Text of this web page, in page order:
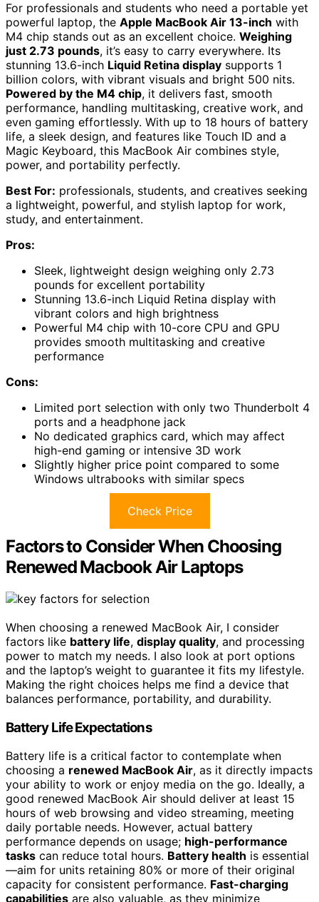
For professionals and students who need a portable yet
powerful laptop, the Apple MacBook Air 13-inch with
M4 chip stands out as an excellent choice. Weighing
just 2.73 pounds, it’s easy to carry everywhere. Its
stunning 13.6-inch Liquid Retina display supports 1
billion colors, with vibrant visuals and bright 500 nits.
Powered by the M4 chip, it delivers fast, smooth
performance, handling multitasking, creative work, and
even gaming effortlessly. With up to 18 hours of battery
life, a sleek design, and features like Touch ID and a
Magic Keyboard, this MacBook Air combines style,
power, and portability perfectly.
Best For: professionals, students, and creatives seeking
a lightweight, powerful, and stylish laptop for work,
study, and entertainment.
Pros:
Sleek, lightweight design weighing only 2.73
pounds for excellent portability
Stunning 13.6-inch Liquid Retina display with
vibrant colors and high brightness
Powerful M4 chip with 10-core CPU and GPU
provides smooth multitasking and creative
performance
Cons:
Limited port selection with only two Thunderbolt 4
ports and a headphone jack
No dedicated graphics card, which may affect
high-end gaming or intensive 3D work
Slightly higher price point compared to some
Windows ultrabooks with similar specs
Check Price
Factors to Consider When Choosing
Renewed Macbook Air Laptops
When choosing a renewed MacBook Air, I consider
factors like battery life, display quality, and processing
power to match my needs. I also look at port options
and the laptop’s weight to guarantee it fits my lifestyle.
Making the right choices helps me find a device that
balances performance, portability, and durability.
Battery Life Expectations
Battery life is a critical factor to contemplate when
choosing a renewed MacBook Air, as it directly impacts
your ability to work or enjoy media on the go. Ideally, a
good renewed MacBook Air should deliver at least 15
hours of web browsing and video streaming, meeting
daily portable needs. However, actual battery
performance depends on usage; high-performance
tasks can reduce total hours. Battery health is essential
—aim for units retaining 80% or more of their original
capacity for consistent performance. Fast-charging
capabilities are also valuable, as they minimize